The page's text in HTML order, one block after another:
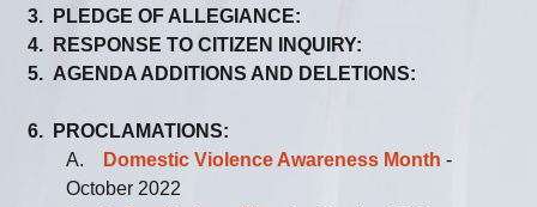
3. PLEDGE OF ALLEGIANCE:
4. RESPONSE TO CITIZEN INQUIRY:
5. AGENDA ADDITIONS AND DELETIONS:
6. PROCLAMATIONS:
A.
Domestic Violence Awareness Month -
October 2022